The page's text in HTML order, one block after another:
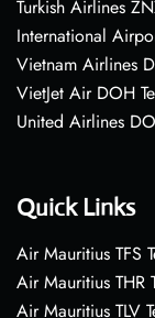
Turkish Airlines
International
Vietnam Airlines
VietJet Air DOH
United Airlines
Quick Links
Air Mauritius TFS
Air Mauritius
Air Mauritius TLV